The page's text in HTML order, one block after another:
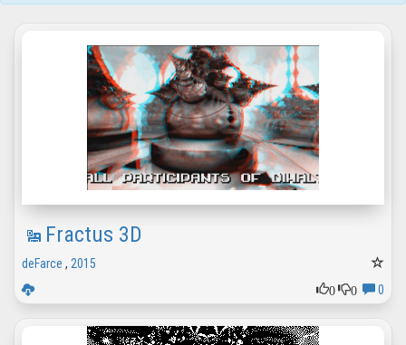
Fractus 3D
deFarce , 2015
0
0 0